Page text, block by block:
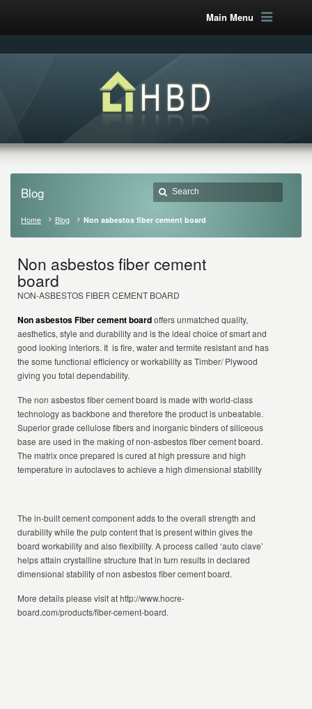
Main Menu
Blog
Home Blog Non asbestos fiber cement board
Non asbestos fiber cement
board
NON-ASBESTOS FIBER CEMENT BOARD
Non asbestos Fiber cement boardoffers unmatched quality,
aesthetics, style and durability and is the ideal choice of smart and
good looking interiors. It is fire, water and termite resistant and has
the some functional efficiency or workability as Timber/ Plywood
giving you total dependability.
The non asbestos fiber cement board is made with world-class
technology as backbone and therefore the product is unbeatable.
Superior grade cellulose fibers and inorganic binders of siliceous
base are used in the making of non-asbestos fiber cement board.
The matrix once prepared is cured at high pressure and high
temperature in autoclaves to achieve a high dimensional stability
The in-built cement component adds to the overall strength and
durability while the pulp content that is present within gives the
board workability and also flexibility. A process called ‘auto clave’
helps attain crystalline structure that in turn results in declared
dimensional stability of non asbestos fiber cement board.
More details please visit at http://www.hocre-
board.com/products/fiber-cement-board.